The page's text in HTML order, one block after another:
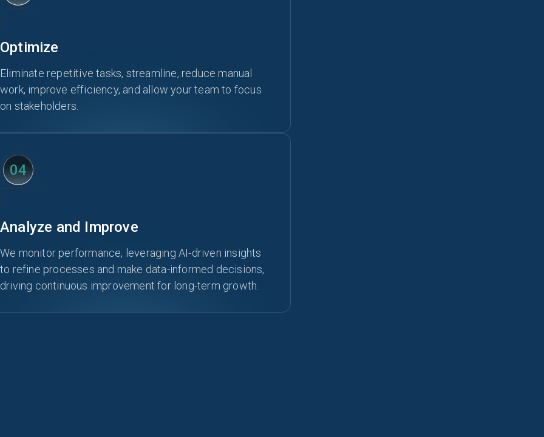
Optimize
Eliminate repetitive tasks, streamline, reduce manual
work, improve efficiency, and allow your team to focus
on stakeholders.
04
Analyze and Improve
We monitor performance, leveraging AI-driven insights
to refine processes and make data-informed decisions,
driving continuous improvement for long-term growth.